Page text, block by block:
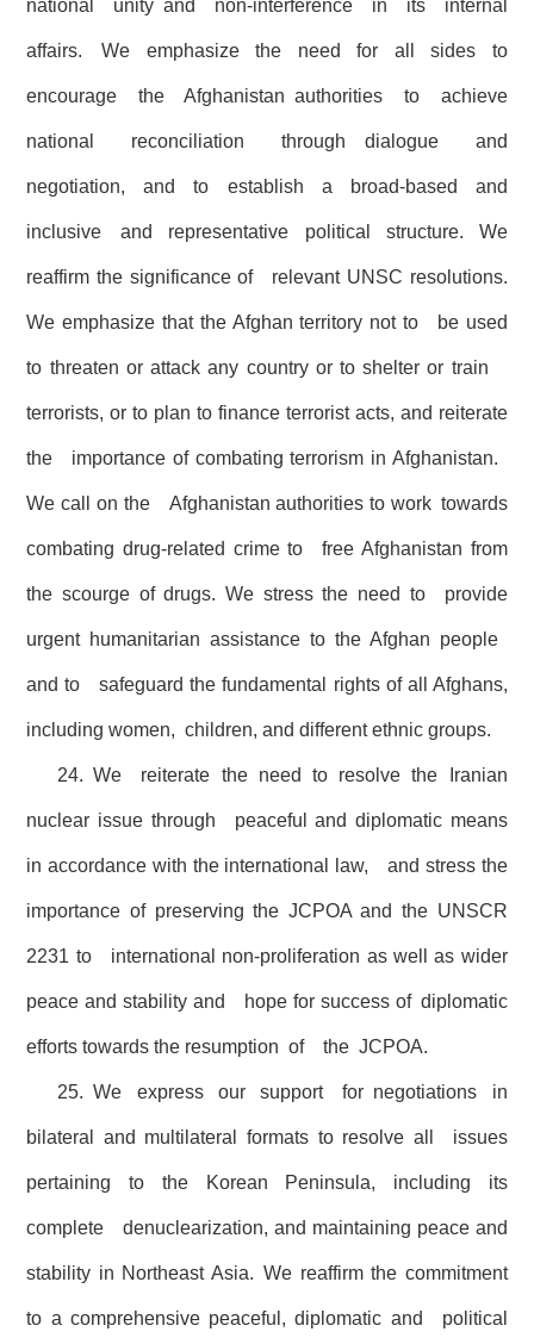
national unity and non-interference in its internal
affairs. We emphasize the need for all sides to
encourage the Afghanistan authorities to achieve
national reconciliation through dialogue and
negotiation, and to establish a broad-based and
inclusive and representative political structure. We
reaffirm the significance of relevant UNSC resolutions.
We emphasize that the Afghan territory not to be used
to threaten or attack any country or to shelter or train
terrorists, or to plan to finance terrorist acts, and reiterate
the importance of combating terrorism in Afghanistan.
We call on the Afghanistan authorities to work towards
combating drug-related crime to free Afghanistan from
the scourge of drugs. We stress the need to provide
urgent humanitarian assistance to the Afghan people
and to safeguard the fundamental rights of all Afghans,
including women, children, and different ethnic groups.
24. We reiterate the need to resolve the Iranian
nuclear issue through peaceful and diplomatic means
in accordance with the international law, and stress the
importance of preserving the JCPOA and the UNSCR
2231 to international non-proliferation as well as wider
peace and stability and hope for success of diplomatic
efforts towards the resumption of the JCPOA.
25. We express our support for negotiations in
bilateral and multilateral formats to resolve all issues
pertaining to the Korean Peninsula, including its
complete denuclearization, and maintaining peace and
stability in Northeast Asia. We reaffirm the commitment
to a comprehensive peaceful, diplomatic and political